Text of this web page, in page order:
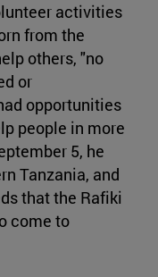
activities
from the
others, "no
or
opportunities
people in more
5, he
Tanzania, and
that the Rafiki
come to